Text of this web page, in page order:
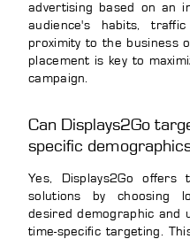
advertising based on an
audience's habits,
proximity to the business
placement is key to
campaign.
Can Displays2Go
specific
Yes, Displays2Go offers
solutions by choosing
desired demographic and
time-specific targeting.